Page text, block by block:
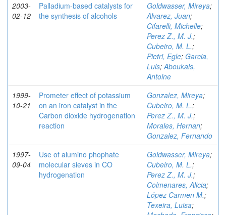
2003-
02-12
Palladium-based catalysts for
the synthesis of alcohols
Goldwasser, Mireya;
Alvarez, Juan;
Cifarelli, Michelle;
Perez Z., M. J.;
Cubeiro, M. L.;
Pietri, Egle; Garcia,
Luis;Aboukais,
Antoine
1999-
10-21
Prometer effect of potassium
on an iron catalyst in the
Carbon dioxide hydrogenation
reaction
Gonzalez, Mireya;
Cubeiro, M. L.;
Perez Z., M. J.;
Morales, Hernan;
Gonzalez, Fernando
1997-
09-04
Use of alumino phophate
molecular sieves in CO
hydrogenation
Goldwasser, Mireya;
Cubeiro, M. L.;
Perez Z., M. J.;
Colmenares, Alicia;
López Carmen M.;
Texeira, Luisa;